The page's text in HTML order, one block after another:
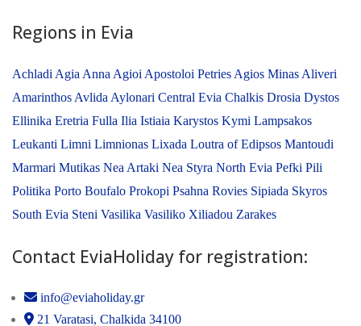
Regions in Evia
Achladi Agia Anna Agioi Apostoloi Petries Agios Minas Aliveri
Amarinthos Avlida Aylonari Central Evia Chalkis Drosia Dystos
Ellinika Eretria Fulla Ilia Istiaia Karystos Kymi Lampsakos
Leukanti Limni Limnionas Lixada Loutra of Edipsos Mantoudi
Marmari Mutikas Nea Artaki Nea Styra North Evia Pefki Pili
Politika Porto Boufalo Prokopi Psahna Rovies Sipiada Skyros
South Evia Steni Vasilika Vasiliko Xiliadou Zarakes
Contact EviaHoliday for registration:
info@eviaholiday.gr
21 Varatasi, Chalkida 34100